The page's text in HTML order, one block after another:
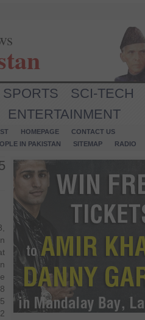
SPORTS SCI-TECH
ENTERTAINMENT
HOMEPAGE
CONTACT US
IN PAKISTAN
SITEMAP RADIO